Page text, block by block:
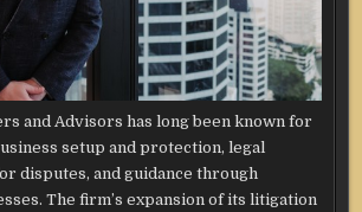
and Advisors has long been known for
setup and protection, legal
disputes, and guidance through
The firm’s expansion of its litigation